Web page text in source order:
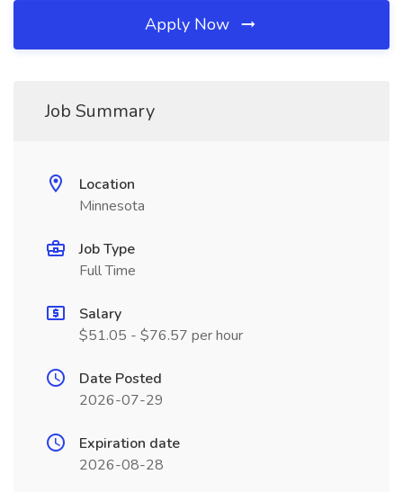
Apply Now
Job Summary
Location
Minnesota
Job Type
Full Time
Salary
$51.05 - $76.57 per hour
Date Posted
2026-07-29
Expiration date
2026-08-28